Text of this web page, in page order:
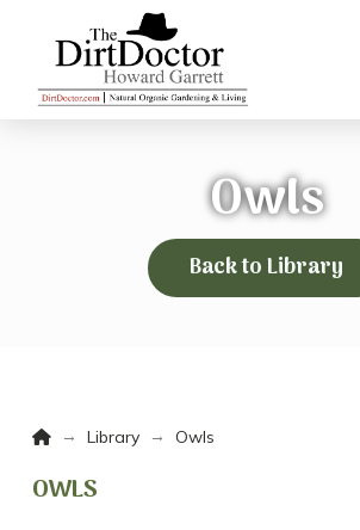
Owls
Back to Library
Home
→ Library → Owls
OWLS